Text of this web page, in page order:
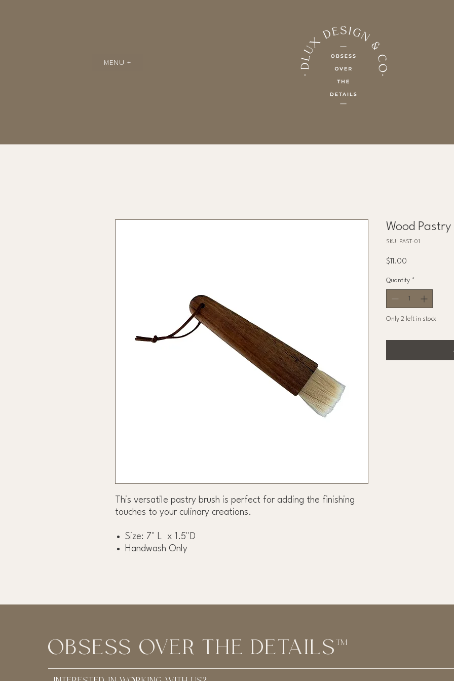
MENU +
This versatile pastry brush is perfect for adding the finishing
touches to your culinary creations.
Size: 7" L x 1.5''D
Handwash Only
Wood Pastry
SKU: PAST-01
$11.00
Quantity *
Only 2 left in stock
OBSESS OVER THE DETAILS™